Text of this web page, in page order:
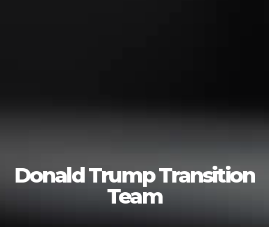
Donald Trump Transition
Team